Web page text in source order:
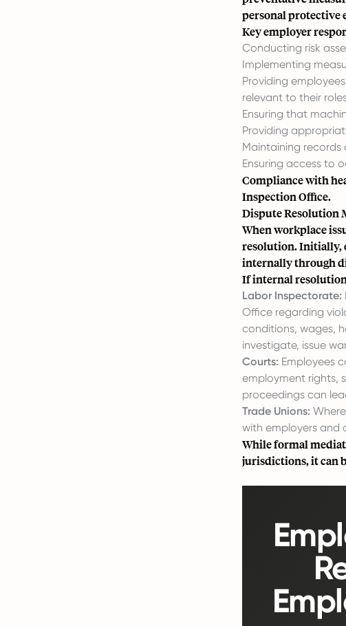
personal protective
Key employer
Conducting risk
Implementing
Providing
relevant to their
Ensuring that
Providing
Maintaining
Ensuring access to
Compliance with
Inspection Office.
Dispute Resolution
When workplace
resolution. Initially,
internally through
If internal resolution
Labor Inspectorate:
Office regarding
conditions, wages,
investigate, issue
Courts: Employees
employment rights,
proceedings can
Trade Unions:
with employers and
While formal
jurisdictions, it can